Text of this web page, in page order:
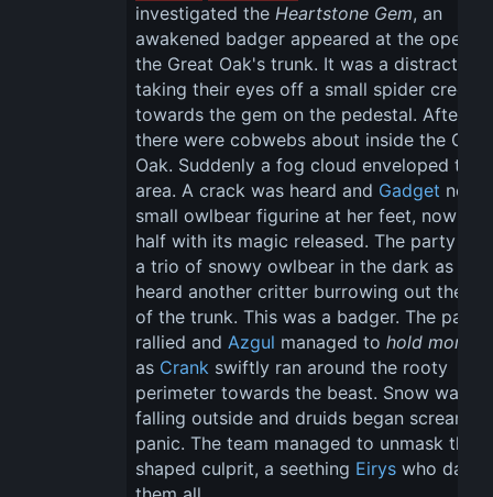
investigated the Heartstone Gem, an
awakened badger appeared at the
the Great Oak's trunk. It was a distraction,
taking their eyes off a small spider
towards the gem on the pedestal. After
there were cobwebs about inside the
Oak. Suddenly a fog cloud enveloped the
area. A crack was heard and Gadget
small owlbear figurine at her feet, now
half with its magic released. The party
a trio of snowy owlbear in the dark as
heard another critter burrowing out the
of the trunk. This was a badger. The party
rallied and Azgul managed to hold
as Crank swiftly ran around the rooty
perimeter towards the beast. Snow was
falling outside and druids began
panic. The team managed to unmask the
shaped culprit, a seething Eirys who